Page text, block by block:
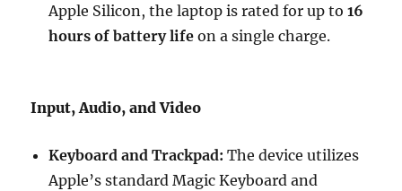
Apple Silicon, the laptop is rated for up to16
hours of battery life on a single charge.
Input, Audio, and Video
Keyboard and Trackpad: The device utilizes
Apple’s standard Magic Keyboard and